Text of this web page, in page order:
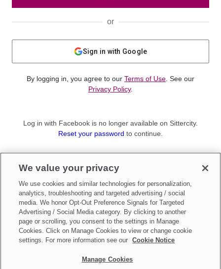
or
Sign in with Google
By logging in, you agree to our Terms of Use . See our
Privacy Policy.
Log in with Facebook is no longer available on Sittercity.
Reset your password to continue.
Sign up as aParent
Make updates toDo Not Sell My Personal Information
We value your privacy
We use cookies and similar technologies for personalization,
analytics, troubleshooting and targeted advertising / social
media. We honor Opt-Out Preference Signals for Targeted
Advertising / Social Media category. By clicking to another
page or scrolling, you consent to the settings in Manage
Cookies. Click on Manage Cookies to view or change cookie
settings. For more information see our
Cookie Notice
Manage Cookies